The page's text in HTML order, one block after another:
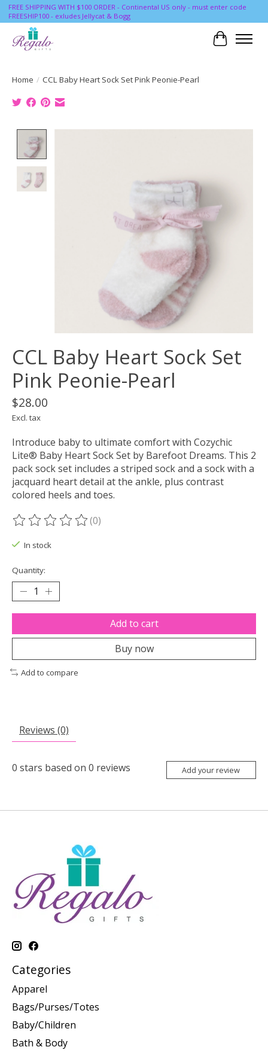
FREE SHIPPING WITH $100 ORDER - Continental US only - must enter code
FREESHIP100 - exludes Jellycat & Bogg
Cart
Home / CCL Baby Heart Sock Set Pink Peonie-Pearl
CCL Baby Heart Sock Set
Pink Peonie-Pearl
$28.00
Excl. tax
Introduce baby to ultimate comfort with Cozychic
Lite® Baby Heart Sock Set by Barefoot Dreams. This 2
pack sock set includes a striped sock and a sock with a
jacquard heart detail at the ankle, plus contrast
colored heels and toes.
The rating of this product is
(0)
In stock
Quantity:
Add to cart
Buy now
Add to compare
Reviews (0)
0 stars based on 0 reviews Add your review
Categories
Apparel
Bags/Purses/Totes
Baby/Children
Bath & Body